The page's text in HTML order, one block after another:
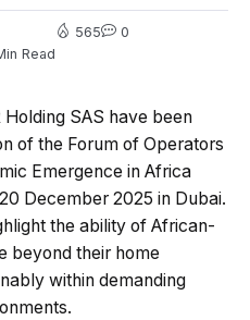
Read
565 0
Holding SAS have been
of the Forum of Operators
Emergence in Africa
December 2025 in Dubai.
the ability of African-
beyond their home
within demanding